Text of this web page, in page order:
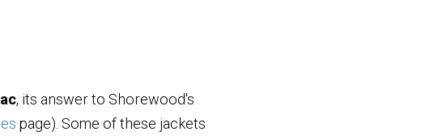
, its answer to Shorewood's
page). Some of these jackets